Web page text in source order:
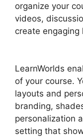
organize your
videos,
create engaging
LearnWorlds
of your course.
layouts and
branding,
personalization
setting that